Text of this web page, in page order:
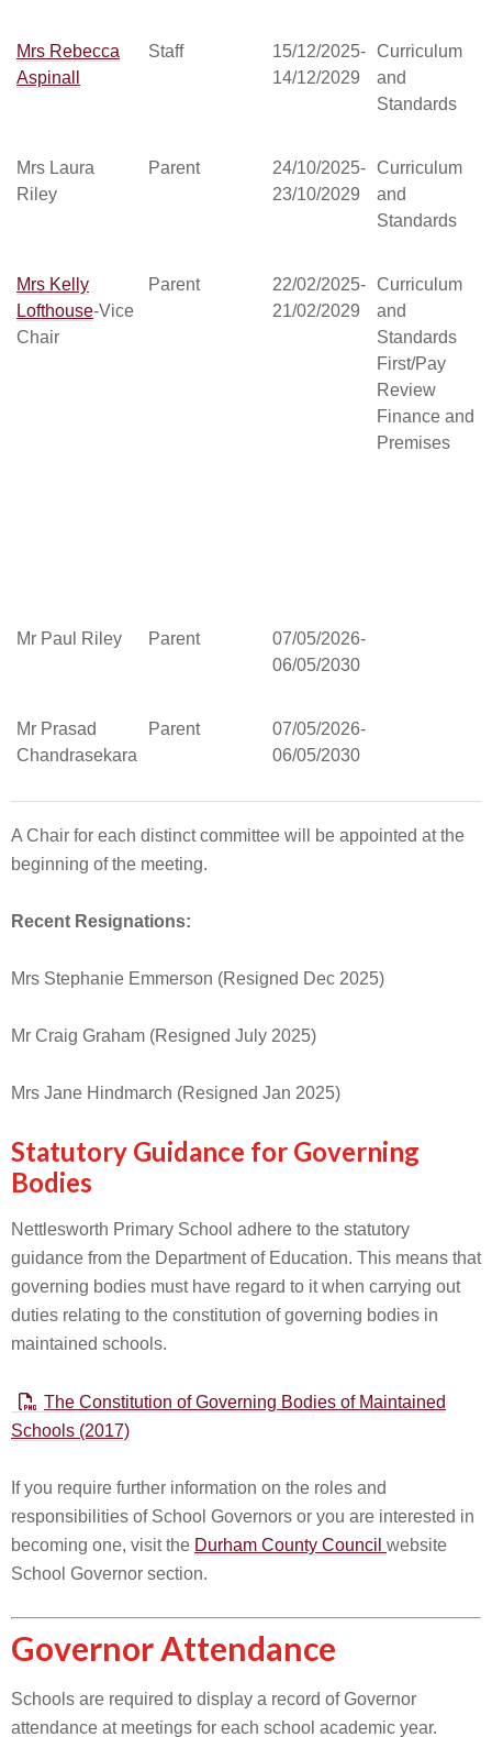
Mrs Rebecca
Aspinall
Staff
15/12/2025-
14/12/2029
Curriculum
and
Standards
Mrs Laura
Riley
Parent
24/10/2025-
23/10/2029
Curriculum
and
Standards
Mrs Kelly
Lofthouse-Vice
Chair
Parent
22/02/2025-
21/02/2029
Curriculum
and
Standards
First/Pay
Review
Finance and
Premises
Mr Paul Riley
Parent
07/05/2026-
06/05/2030
Mr Prasad
Chandrasekara
Parent
07/05/2026-
06/05/2030
A Chair for each distinct committee will be appointed at the
beginning of the meeting.
Recent Resignations:
Mrs Stephanie Emmerson (Resigned Dec 2025)
Mr Craig Graham (Resigned July 2025)
Mrs Jane Hindmarch (Resigned Jan 2025)
Statutory Guidance for Governing
Bodies
Nettlesworth Primary School adhere to the statutory
guidance from the Department of Education. This means that
governing bodies must have regard to it when carrying out
duties relating to the constitution of governing bodies in
maintained schools.
The Constitution of Governing Bodies of Maintained
Schools (2017)
If you require further information on the roles and
responsibilities of School Governors or you are interested in
becoming one, visit the Durham County Council website
School Governor section.
Governor Attendance
Schools are required to display a record of Governor
attendance at meetings for each school academic year.